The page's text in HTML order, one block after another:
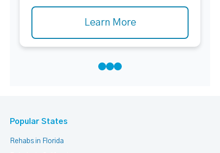
Learn More
Popular States
Rehabs in Florida